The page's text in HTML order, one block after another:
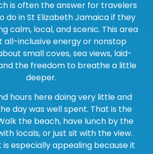
is often the answer for travelers
do in St Elizabeth Jamaica if they
calm, local, and scenic. This area
all-inclusive energy or nonstop
small coves, sea views, laid-
the freedom to breathe a little
deeper.
hours here doing very little and
day was well spent. That is the
the beach, have lunch by the
locals, or just sit with the view.
is especially appealing because it